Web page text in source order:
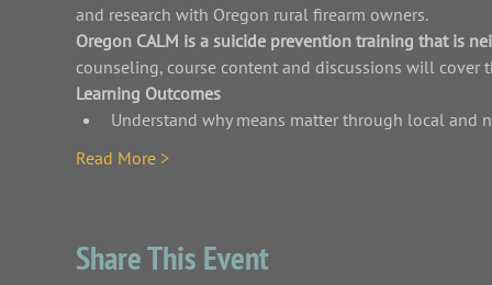
and research with Oregon rural firearm owners.
Oregon CALM is a suicide prevention training that is
counseling, course content and discussions will cover
Learning Outcomes
Understand why means matter through local and
Read More >
Share This Event